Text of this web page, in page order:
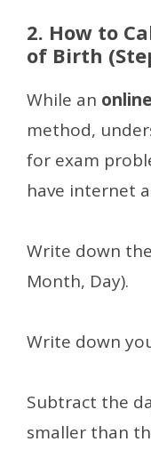
2. How to
of Birth
While an
method,
for exam
have internet
Write down
Month, Day).
Write down
Subtract the
smaller than